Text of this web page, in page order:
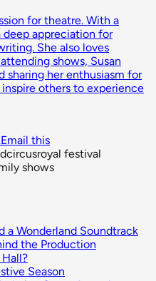
for theatre. With a
deep appreciation for
She also loves
shows, Susan
sharing her enthusiasm for
others to experience
Email this
circusroyal festival
shows
a Wonderland Soundtrack
the Production
Season